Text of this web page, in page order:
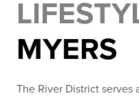
MYERS
The River District serves